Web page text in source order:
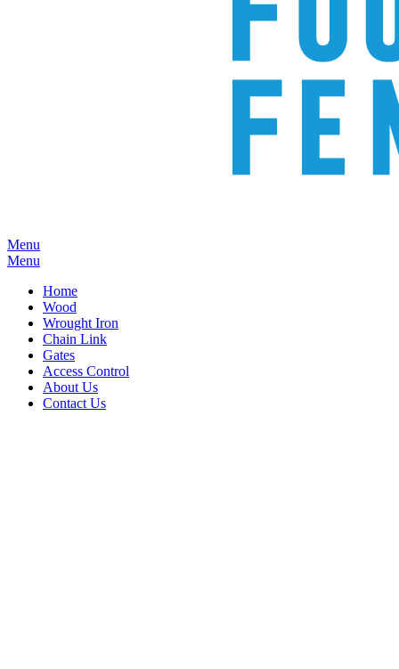
Menu
Menu
Home
Wood
Wrought Iron
Chain Link
Gates
Access Control
About Us
Contact Us